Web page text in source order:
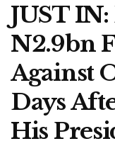
JUST
N2.9bn
Against
Days
His